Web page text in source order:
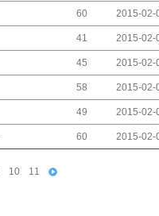
60 2015-02-
41 2015-02-
45 2015-02-
58 2015-02-
49 2015-02-
60 2015-02-
10 11